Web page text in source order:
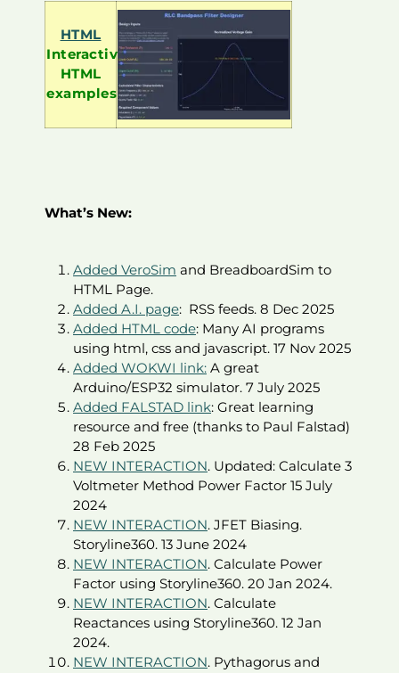
HTML
Interactive
HTML
examples
What’s New:
Added VeroSim and BreadboardSim to
HTML Page.
Added A.I. page: RSS feeds. 8 Dec 2025
Added HTML code: Many AI programs
using html, css and javascript. 17 Nov 2025
Added WOKWI link: A great
Arduino/ESP32 simulator. 7 July 2025
Added FALSTAD link: Great learning
resource and free (thanks to Paul Falstad)
28 Feb 2025
NEW INTERACTION. Updated: Calculate 3
Voltmeter Method Power Factor 15 July
2024
NEW INTERACTION. JFET Biasing.
Storyline360. 13 June 2024
NEW INTERACTION. Calculate Power
Factor using Storyline360. 20 Jan 2024.
NEW INTERACTION. Calculate
Reactances using Storyline360. 12 Jan
2024.
NEW INTERACTION. Pythagorus and